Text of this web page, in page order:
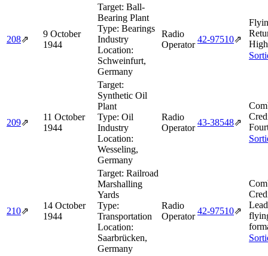
208⇗
9 October
1944
Target: Ball-
Bearing Plant
Type: Bearings
Industry
Location:
Schweinfurt,
Germany
Radio
Operator
42‑97510⇗
209⇗
11 October
1944
Target:
Synthetic Oil
Plant
Type: Oil
Industry
Location:
Wesseling,
Germany
Radio
Operator
43‑38548⇗
210⇗
14 October
1944
Target: Railroad
Marshalling
Yards
Type:
Transportation
Location:
Saarbrücken,
Germany
Radio
Operator
42‑97510⇗